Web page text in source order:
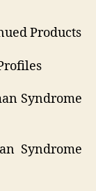
Products
Syndrome
Syndrome